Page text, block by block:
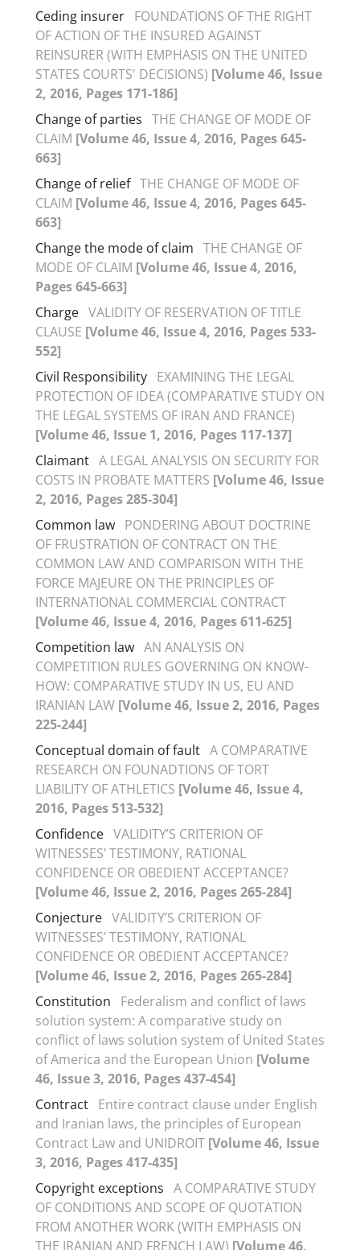
Ceding insurer FOUNDATIONS OF THE RIGHT
OF ACTION OF THE INSURED AGAINST
REINSURER (WITH EMPHASIS ON THE UNITED
STATES COURTS' DECISIONS) [Volume 46, Issue
2, 2016, Pages 171-186]
Change of parties THE CHANGE OF MODE OF
CLAIM [Volume 46, Issue 4, 2016, Pages 645-
663]
Change of relief THE CHANGE OF MODE OF
CLAIM [Volume 46, Issue 4, 2016, Pages 645-
663]
Change the mode of claim THE CHANGE OF
MODE OF CLAIM [Volume 46, Issue 4, 2016,
Pages 645-663]
Charge VALIDITY OF RESERVATION OF TITLE
CLAUSE [Volume 46, Issue 4, 2016, Pages 533-
552]
Civil Responsibility EXAMINING THE LEGAL
PROTECTION OF IDEA (COMPARATIVE STUDY ON
THE LEGAL SYSTEMS OF IRAN AND FRANCE)
[Volume 46, Issue 1, 2016, Pages 117-137]
Claimant A LEGAL ANALYSIS ON SECURITY FOR
COSTS IN PROBATE MATTERS [Volume 46, Issue
2, 2016, Pages 285-304]
Common law PONDERING ABOUT DOCTRINE
OF FRUSTRATION OF CONTRACT ON THE
COMMON LAW AND COMPARISON WITH THE
FORCE MAJEURE ON THE PRINCIPLES OF
INTERNATIONAL COMMERCIAL CONTRACT
[Volume 46, Issue 4, 2016, Pages 611-625]
Competition law AN ANALYSIS ON
COMPETITION RULES GOVERNING ON KNOW-
HOW: COMPARATIVE STUDY IN US, EU AND
IRANIAN LAW [Volume 46, Issue 2, 2016, Pages
225-244]
Conceptual domain of fault A COMPARATIVE
RESEARCH ON FOUNADTIONS OF TORT
LIABILITY OF ATHLETICS [Volume 46, Issue 4,
2016, Pages 513-532]
Confidence VALIDITY’S CRITERION OF
WITNESSES’ TESTIMONY, RATIONAL
CONFIDENCE OR OBEDIENT ACCEPTANCE?
[Volume 46, Issue 2, 2016, Pages 265-284]
Conjecture VALIDITY’S CRITERION OF
WITNESSES’ TESTIMONY, RATIONAL
CONFIDENCE OR OBEDIENT ACCEPTANCE?
[Volume 46, Issue 2, 2016, Pages 265-284]
Constitution
Federalism and conflict of laws
solution system: A comparative study on
conflict of laws solution system of United States
of America and the European Union [Volume
46, Issue 3, 2016, Pages 437-454]
Contract Entire contract clause under English
and Iranian laws, the principles of European
Contract Law and UNIDROIT [Volume 46, Issue
3, 2016, Pages 417-435]
Copyright exceptions A COMPARATIVE STUDY
OF CONDITIONS AND SCOPE OF QUOTATION
FROM ANOTHER WORK (WITH EMPHASIS ON
THE IRANIAN AND FRENCH LAW) [Volume 46,